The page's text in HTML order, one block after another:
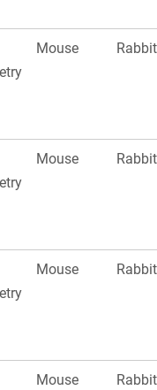
Mouse Rabbit
Mouse Rabbit
Mouse Rabbit
Mouse Rabbit